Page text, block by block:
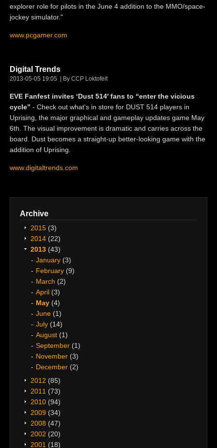
Archive
2015 (3)
2014 (22)
2013 (43)
January (3)
February (9)
March (2)
April (3)
May (4)
June (1)
July (14)
August (1)
September (1)
November (3)
December (2)
2012 (85)
2011 (73)
2010 (94)
2009 (34)
2008 (47)
2002 (20)
2001 (18)
explorer role for pilots in the June 4 addition to the MMO/space-
jockey simulator."
www.pcgamer.com
Digital Trends
2013-05-05 19:05 By CCP Loktofeit
EVE Fanfest invites ‘Dust 514′ fans to “enter the vicious
cycle” - Check out what's in store for DUST 514 players in
Uprising, the major graphical and gameplay updates game May
6th. The visual improvement is dramatic and carries across the
board. Dust becomes a straight-up better-looking game with the
addition of Uprising.
www.digitaltrends.com